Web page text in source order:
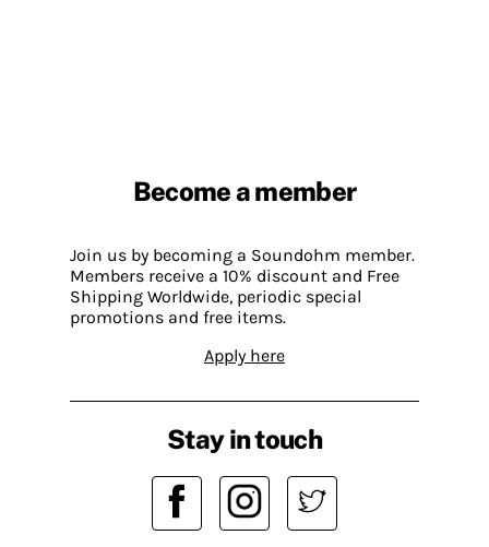
Become a member
Join us by becoming a Soundohm member.
Members receive a 10% discount and Free
Shipping Worldwide, periodic special
promotions and free items.
Apply here
Stay in touch